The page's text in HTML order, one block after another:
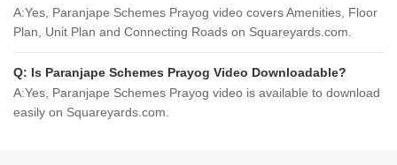
A:Yes, Paranjape Schemes Prayog video covers Amenities, Floor
Plan, Unit Plan and Connecting Roads on Squareyards.com.
Q: Is Paranjape Schemes Prayog Video Downloadable?
A:Yes, Paranjape Schemes Prayog video is available to download
easily on Squareyards.com.